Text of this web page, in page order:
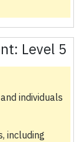
Level 5
individuals
including